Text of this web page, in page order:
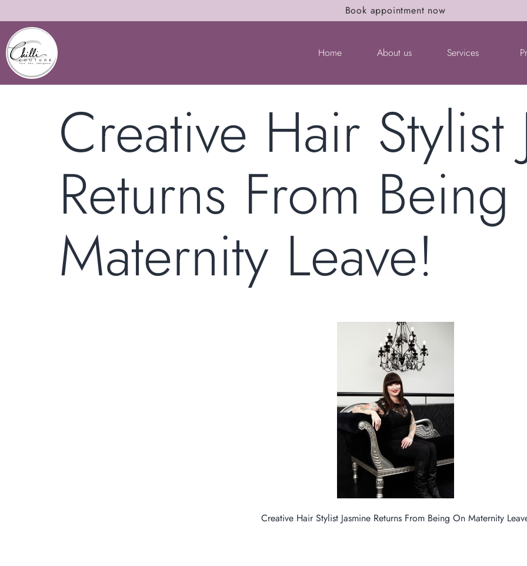
Book appointment now
Home About us Services
Creative Hair Stylist
Returns From
Maternity Leave!
Creative Hair Stylist Jasmine Returns From Being On Maternity